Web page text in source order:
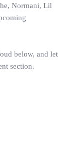
Normani, Lil
below, and let
section.